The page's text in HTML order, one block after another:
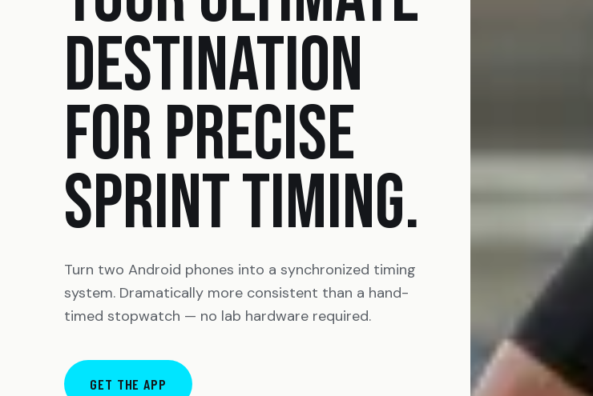
DESTINATION
FOR PRECISE
SPRINT TIMING.
Turn two Android phones into a synchronized timing
system. Dramatically more consistent than a hand-
timed stopwatch — no lab hardware required.
GET THE APP